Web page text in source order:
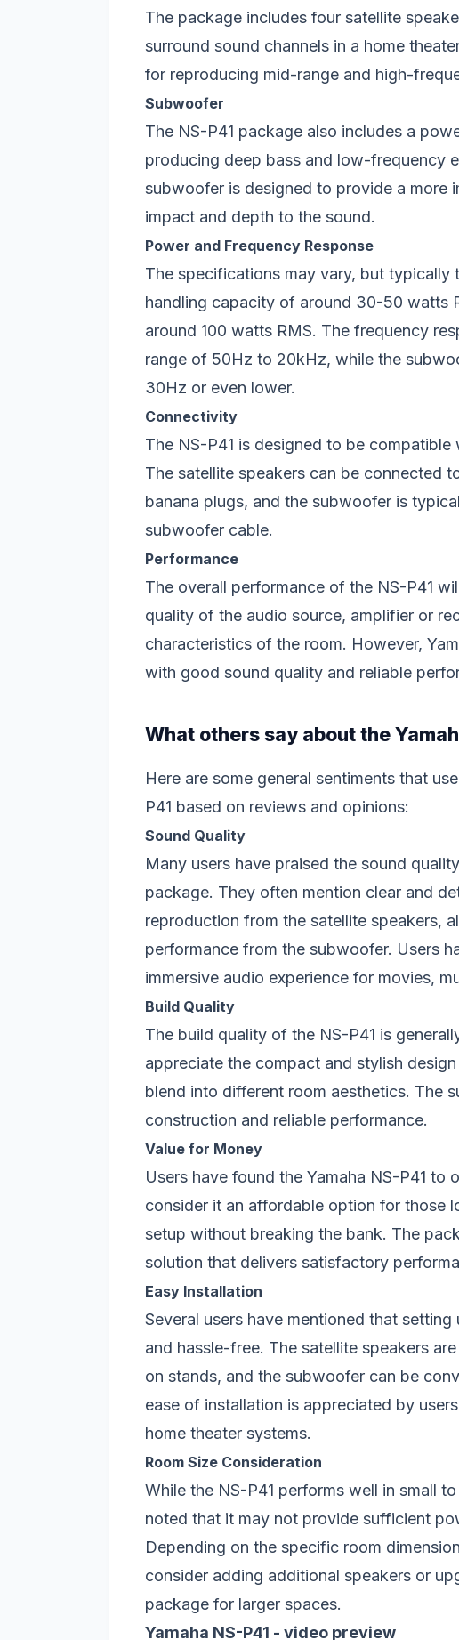
The package includes four satellite
surround sound channels in a home
for reproducing mid-range and high-
Subwoofer
The NS-P41 package also includes a
producing deep bass and low-frequency
subwoofer is designed to provide a more
impact and depth to the sound.
Power and Frequency Response
The specifications may vary, but typically
handling capacity of around 30-50 watts
around 100 watts RMS. The frequency
range of 50Hz to 20kHz, while the
30Hz or even lower.
Connectivity
The NS-P41 is designed to be
The satellite speakers can be connected
banana plugs, and the subwoofer is
subwoofer cable.
Performance
The overall performance of the NS-P41
quality of the audio source, amplifier or
characteristics of the room. However,
with good sound quality and reliable
What others say about the
Here are some general sentiments that
P41 based on reviews and opinions:
Sound Quality
Many users have praised the sound
package. They often mention clear and
reproduction from the satellite speakers,
performance from the subwoofer. Users
immersive audio experience for movies,
Build Quality
The build quality of the NS-P41 is
appreciate the compact and stylish
blend into different room aesthetics. The
construction and reliable performance.
Value for Money
Users have found the Yamaha NS-P41
consider it an affordable option for those
setup without breaking the bank. The
solution that delivers satisfactory
Easy Installation
Several users have mentioned that
and hassle-free. The satellite speakers
on stands, and the subwoofer can be
ease of installation is appreciated by
home theater systems.
Room Size Consideration
While the NS-P41 performs well in small
noted that it may not provide sufficient
Depending on the specific room
consider adding additional speakers or
package for larger spaces.
Yamaha NS-P41 - video preview